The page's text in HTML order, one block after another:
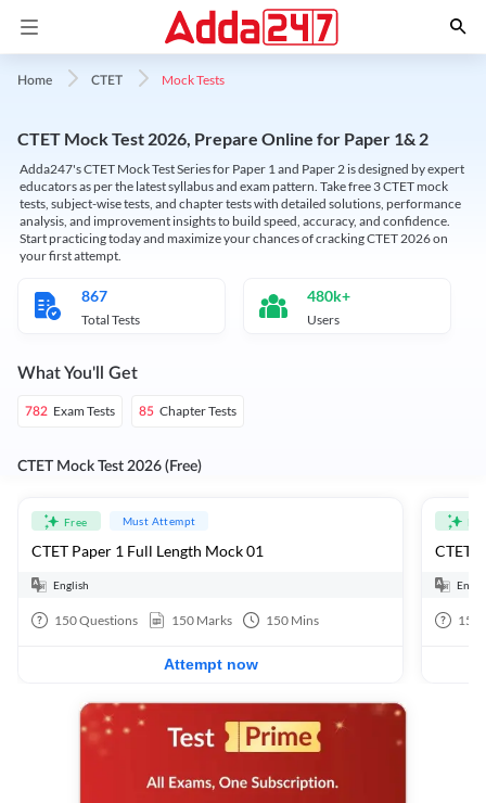
Home CTET Mock Tests
CTET Mock Test 2026, Prepare Online for Paper 1& 2
Adda247's CTET Mock Test Series for Paper 1 and Paper 2 is designed by expert
educators as per the latest syllabus and exam pattern. Take free 3 CTET mock
tests, subject-wise tests, and chapter tests with detailed solutions, performance
analysis, and improvement insights to build speed, accuracy, and confidence.
Start practicing today and maximize your chances of cracking CTET 2026 on
your first attempt.
867
Total Tests
480k+
Users
What You'll Get
782 Exam Tests 85 Chapter Tests
CTET Mock Test 2026 (Free)
Free Must Attempt
CTET Paper 1 Full Length Mock 01
English
150Questions 150 Marks 150 Mins
Attempt now
CTET
150